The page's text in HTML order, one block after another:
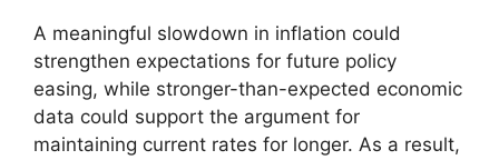
A meaningful slowdown in inflation could
strengthen expectations for future policy
easing, while stronger-than-expected economic
data could support the argument for
maintaining current rates for longer. As a result,